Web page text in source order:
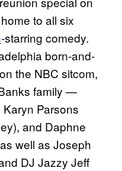
to all six
-starring comedy.
born-and-
the NBC sitcom,
family —
Parsons
and Daphne
well as Joseph
DJ Jazzy Jeff